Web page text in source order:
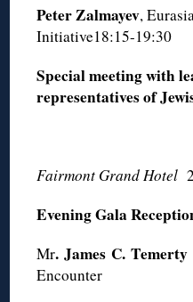
Peter Zalmayev,
Initiative18:15-19:30
Special meeting with
representatives of
Fairmont Grand Hotel
Evening Gala
Mr.James C.Temerty
Encounter